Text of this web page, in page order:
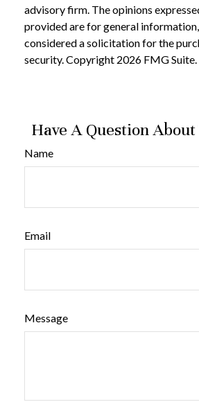
advisory firm. The opinions
provided are for general
considered a solicitation for the
security. Copyright 2026 FMG Suite.
Have A Question
Name
Email
Message